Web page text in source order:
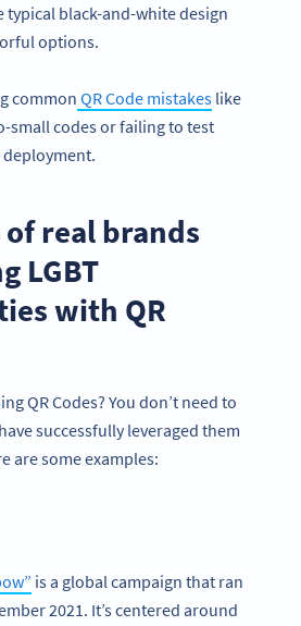
typical black-and-white design
options.
common QR Code mistakeslike
small codes or failing to test
of real brands
LGBT
with QR
QR Codes? You don’t need to
successfully leveraged them
are some examples:
is a global campaign that ran
2021. It’s centered around